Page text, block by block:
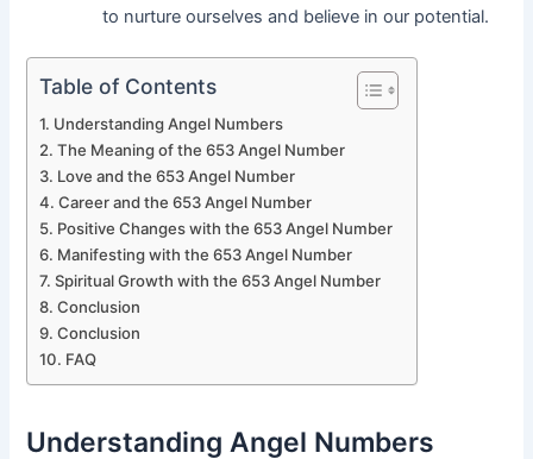
to nurture ourselves and believe in our potential.
Table of Contents
Understanding Angel Numbers
The Meaning of the 653 Angel Number
Love and the 653 Angel Number
Career and the 653 Angel Number
Positive Changes with the 653 Angel Number
Manifesting with the 653 Angel Number
Spiritual Growth with the 653 Angel Number
Conclusion
Conclusion
FAQ
Understanding Angel Numbers